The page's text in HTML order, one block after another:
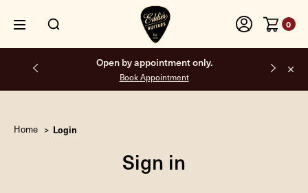
0
Open by appointment only.
Book Appointment
Home Login
Sign in